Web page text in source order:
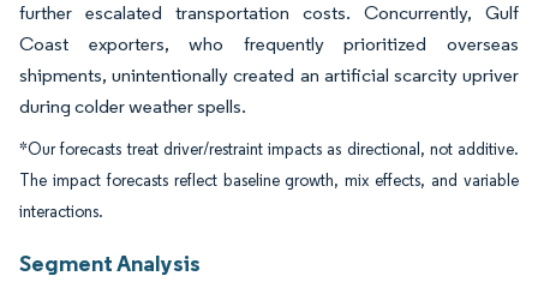
further escalated transportation costs. Concurrently, Gulf
Coast exporters, who frequently prioritized overseas
shipments, unintentionally created an artificial scarcity upriver
during colder weather spells.
*Our forecasts treat driver/restraint impacts as directional, not additive.
The impact forecasts reflect baseline growth, mix effects, and variable
interactions.
Segment Analysis